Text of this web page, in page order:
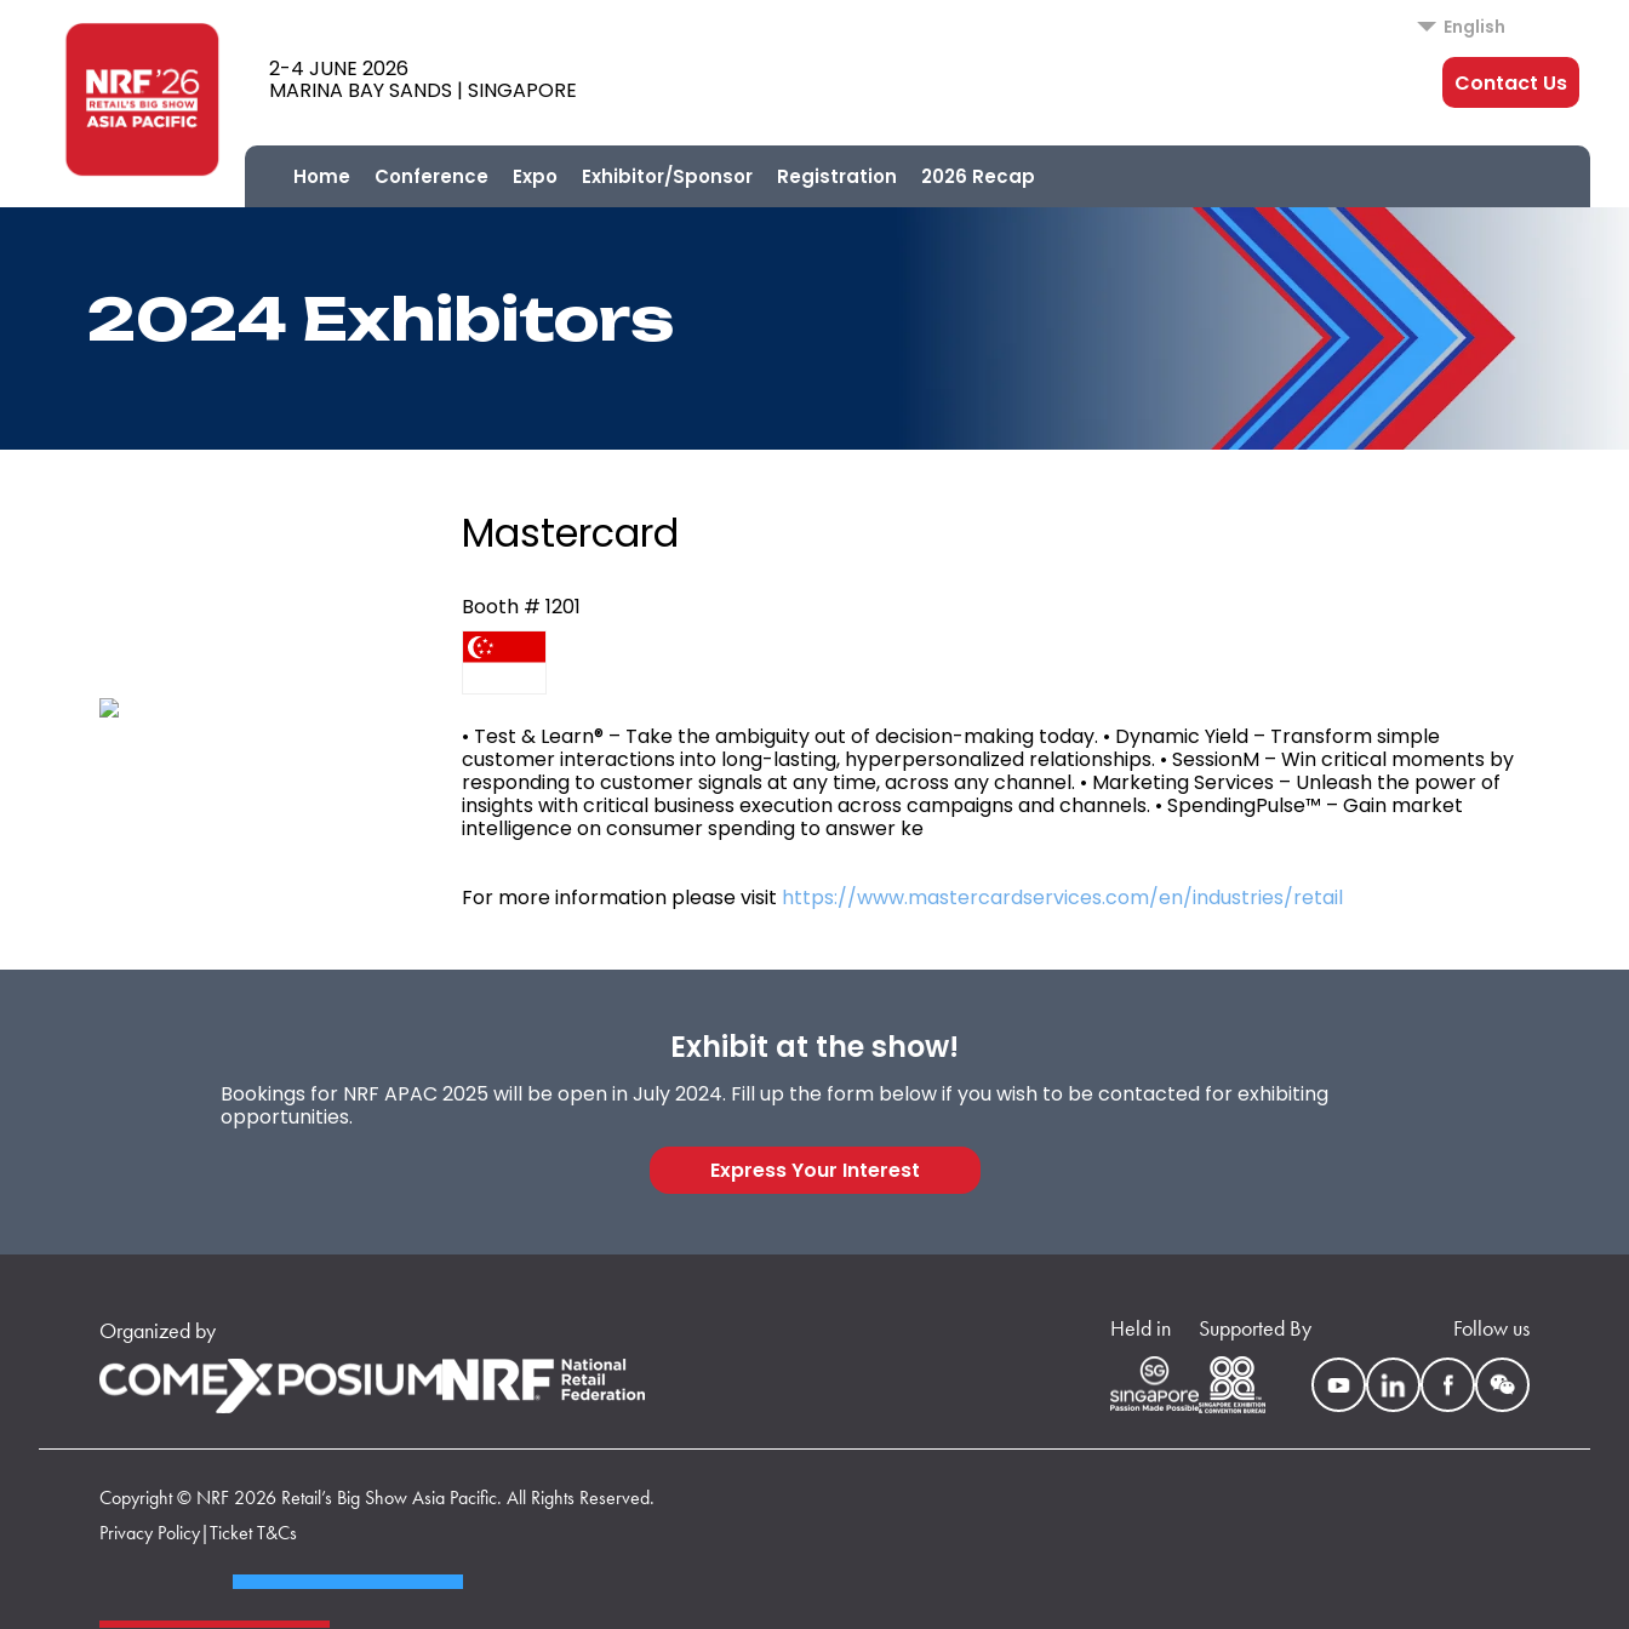
2-4 JUNE 2026
MARINA BAY SANDS | SINGAPORE
English
Contact Us
Home Conference Expo Exhibitor/Sponsor Registration 2026 Recap
2024 Exhibitors
Mastercard
Booth # 1201
• Test & Learn® – Take the ambiguity out of decision-making today. • Dynamic Yield – Transform simple
customer interactions into long-lasting, hyperpersonalized relationships. • SessionM – Win critical moments by
responding to customer signals at any time, across any channel. • Marketing Services – Unleash the power of
insights with critical business execution across campaigns and channels. • SpendingPulse™ – Gain market
intelligence on consumer spending to answer ke
For more information please visit https://www.mastercardservices.com/en/industries/retail
Exhibit at the show!
Bookings for NRF APAC 2025 will be open in July 2024. Fill up the form below if you wish to be contacted for exhibiting
opportunities.
Express Your Interest
Organized by Held in Supported By Follow us
Copyright © NRF 2026 Retail’s Big Show Asia Pacific. All Rights Reserved.
Privacy Policy|Ticket T&Cs